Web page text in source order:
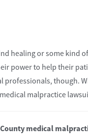
healing or some kind
power to help their
professionals, though.
malpractice
medical